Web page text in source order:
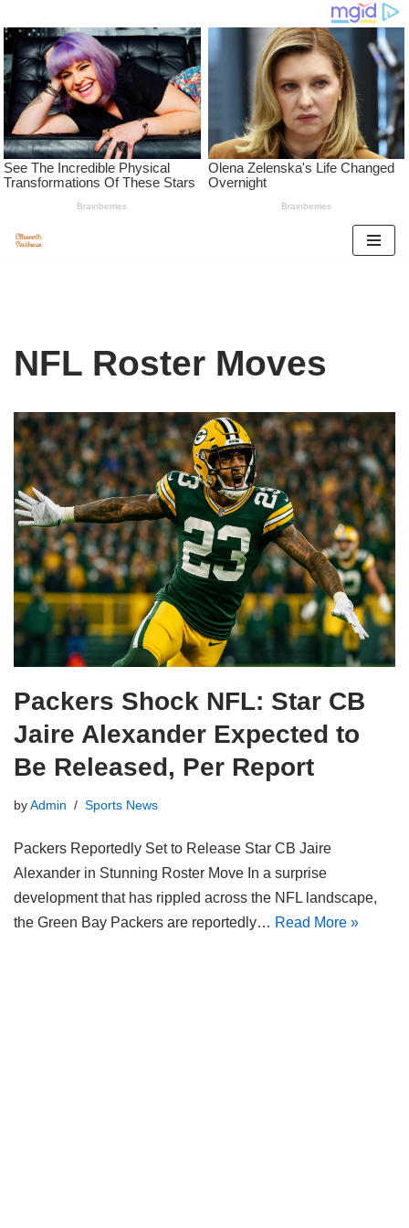
NFL Roster Moves
Packers Shock NFL: Star CB
Jaire Alexander Expected to
Be Released, Per Report
byAdmin Sports News
Packers Reportedly Set to Release Star CB Jaire
Alexander in Stunning Roster Move In a surprise
development that has rippled across the NFL landscape,
the Green Bay Packers are reportedly… Read More »